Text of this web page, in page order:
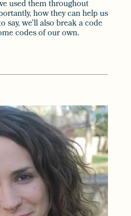
used them throughout
how they can help us
say, we’ll also break a code
codes of our own.